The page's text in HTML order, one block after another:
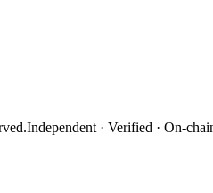
Independent · Verified · On-